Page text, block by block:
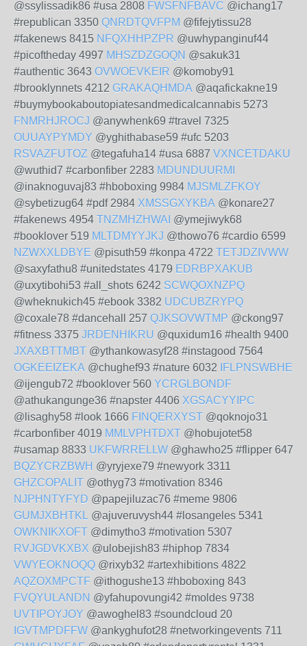
@ssylissadik86 #usa 2808 FWSFNFBAVC @ichang17
#republican 3350 QNRDTQVFPM @fifejytissu28
#fakenews 8415 NFQXHHPZPR @uwhypanginuf44
#picoftheday 4997 MHSZDZGOQN @sakuk31
#authentic 3643 OVWOEVKEIR @komoby91
#brooklynnets 4212 GRAKAQHMDA @aqafickakne19
#buymybookaboutopiatesandmedicalcannabis 5273
FNMRHJROCJ @anywhenk69 #travel 7325
OUUAYPYMDY @yghithabase59 #ufc 5203
RSVAZFUTOZ @tegafuha14 #usa 6887 VXNCETDAKU
@wuthid7 #carbonfiber 2283 MDUNDUURMI
@inaknoguvaj83 #hboboxing 9984 MJSMLZFKOY
@sybetizug64 #pdf 2984 XMSSGXYKBA @konare27
#fakenews 4954 TNZMHZHWAI @ymejiwyk68
#booklover 519 MLTDMYYJKJ @thowo76 #cardio 6599
NZWXXLDBYE @pisuth59 #konpa 4722 TETJDZIVWW
@saxyfathu8 #unitedstates 4179 EDRBPXAKUB
@uxytibohi53 #all_shots 6242 SCWQOXNZPQ
@wheknukich45 #ebook 3382 UDCUBZRYPQ
@coxale78 #dancehall 257 QJKSOVWTMP @ckong97
#fitness 3375 JRDENHIKRU @quxidum16 #health 9400
JXAXBTTMBT @ythankowasyf28 #instagood 7564
OGKEEIZEKA @chughef93 #nature 6032
IFLPNSWBHE
@ijengub72 #booklover 560 YCRGLBONDF
@athukangunge36 #napster 4406 XGSACYYIPC
@lisaghy58 #look 1666 FINQERXYST @qoknojo31
#carbonfiber 4019 MMLVPHTDXT @hobujotet58
#usamap 8833 UKFWRRELLW @ghawho25 #flipper 647
BQZYCRZBWH @yryjexe79 #newyork 3311
GHZCOPALIT @othyg73 #motivation 8346
NJPHNTYFYD @papejiluzac76 #meme 9806
GUMJXBHTKL @ajuveruvysh44 #losangeles 5341
OWKNIKXOFT @dimytho3 #motivation 5307
RVJGDVKXBX @ulobejish83 #hiphop 7834
VWYEOKNOQQ @rixyb32 #artexhibitions 4822
AQZOXMPCTF @ithogushe13 #hboboxing 843
FVQYULANDN @yfahupovungi42 #moldes 9738
UVTIPOYJOY @awoghel83 #soundcloud 20
IGVTMPDFFW @ankyghufot28 #networkingevents 711